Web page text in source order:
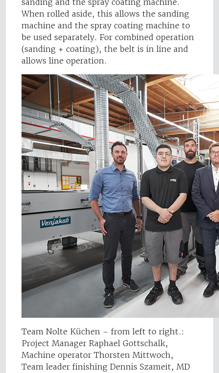
sanding and the spray coating machine.
When rolled aside, this allows the sanding
machine and the spray coating machine to
be used separately. For combined operation
(sanding + coating), the belt is in line and
allows line operation.
Team Nolte Küchen – from left to right.:
Project Manager Raphael Gottschalk,
Machine operator Thorsten Mittwoch,
Team leader finishing Dennis Szameit, MD